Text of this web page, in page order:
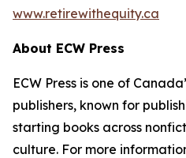
www.retirewithequity.ca
About ECW Press
ECW Press is one of
publishers, known for
starting books across
culture. For more